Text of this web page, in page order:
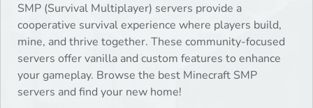
SMP (Survival Multiplayer) servers provide a
cooperative survival experience where players build,
mine, and thrive together. These community-focused
servers offer vanilla and custom features to enhance
your gameplay. Browse the best Minecraft SMP
servers and find your new home!